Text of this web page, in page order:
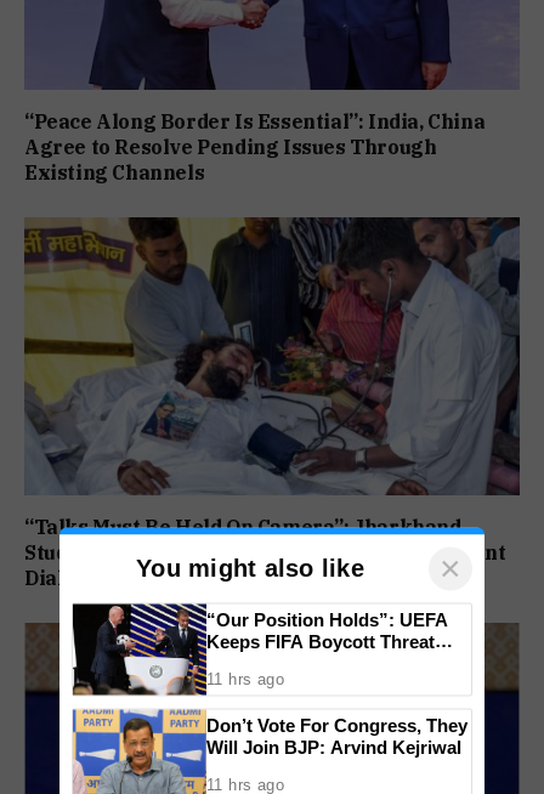
“Peace Along Border Is Essential”: India, China
Agree to Resolve Pending Issues Through
Existing Channels
“Talks Must Be Held On Camera”: Jharkhand
Students Form 11 Member Panel for Government
Dialogue
You might also like ×
“Our Position Holds”: UEFA
Keeps FIFA Boycott Threat
Lost
11 hrs ago
Don’t Vote For Congress, They
Will Join BJP: Arvind Kejriwal
11 hrs ago